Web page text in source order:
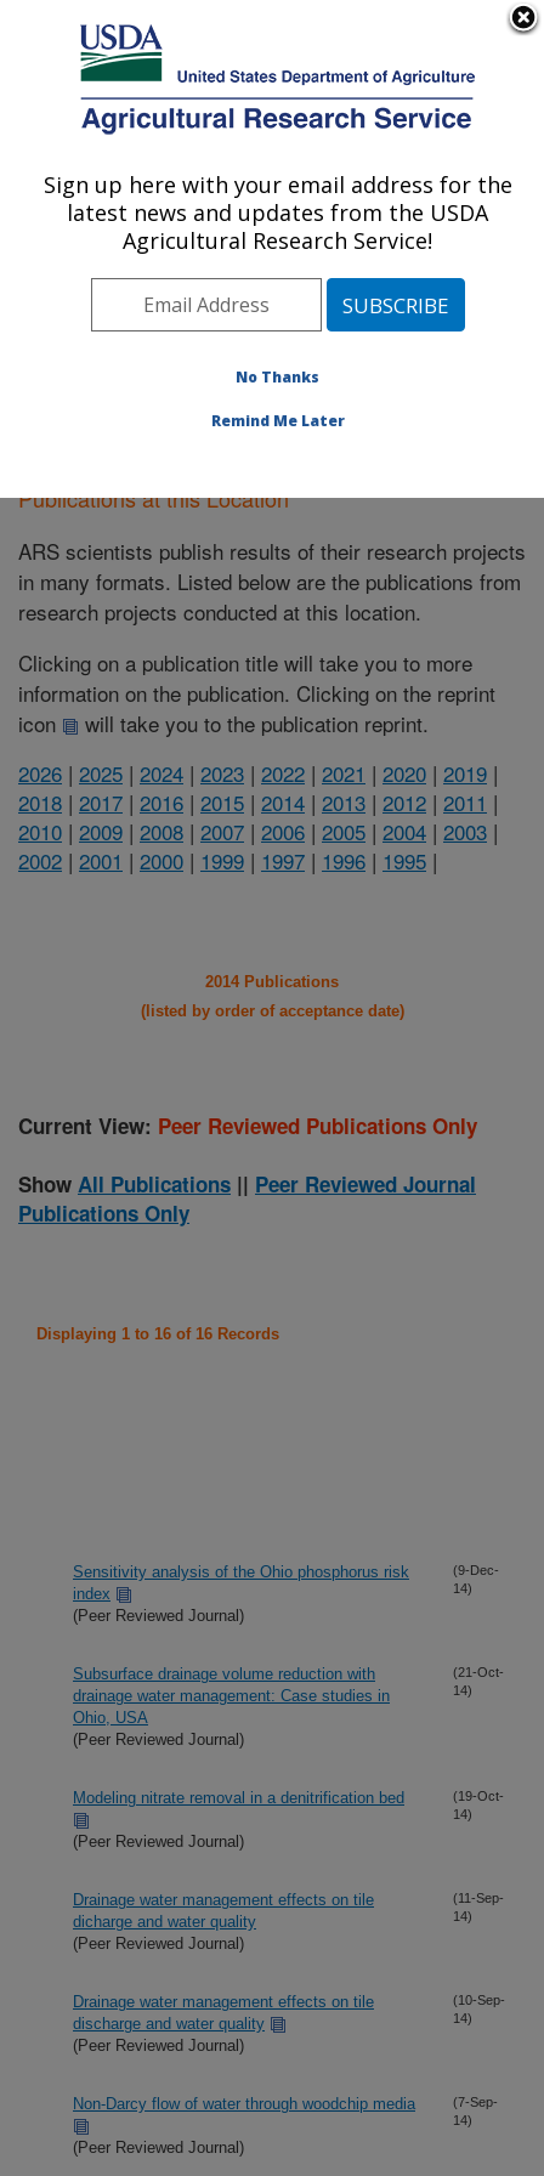
Here's how you know
Agricultural Research Service
U.S. DEPARTMENT OF AGRICULTURE
Soil Drainage Research: Columbus, OH
ARS Home»Midwest Area»Columbus, Ohio»Soil
Drainage Research »Research
Publications at this
Location» Publications at this Location
Publications at this Location
ARS scientists publish results of their research projects
in many formats. Listed below are the publications from
research projects conducted at this location.
Clicking on a publication title will take you to more
information on the publication. Clicking on the reprint
icon
will take you to the publication reprint.
2026 | 2025 | 2024 | 2023 | 2022 | 2021 | 2020 | 2019 |
2018 | 2017 | 2016 | 2015 | 2014 | 2013 | 2012 | 2011 |
2010 | 2009 | 2008 | 2007 | 2006 | 2005 | 2004 | 2003 |
2002 | 2001 | 2000 | 1999 | 1997 | 1996 | 1995 |
2014 Publications
(listed by order of acceptance date)
Current View: Peer Reviewed Publications Only
Show All Publications || Peer Reviewed Journal
Publications Only
Displaying 1 to 16 of 16 Records
Sensitivity analysis of the Ohio phosphorus risk
index
(Peer Reviewed Journal)
(9-Dec-
14)
Subsurface drainage volume reduction with
drainage water management: Case studies in
Ohio, USA
(Peer Reviewed Journal)
(21-Oct-
14)
Modeling nitrate removal in a denitrification bed
(Peer Reviewed Journal)
(19-Oct-
14)
Drainage water management effects on tile
dicharge and water quality
(Peer Reviewed Journal)
(11-Sep-
14)
Drainage water management effects on tile
discharge and water quality
(Peer Reviewed Journal)
(10-Sep-
14)
Non-Darcy flow of water through woodchip media
(Peer Reviewed Journal)
(7-Sep-
14)
Sign up here with your email address for the
latest news and updates from the USDA
Agricultural Research Service!
No Thanks
Remind Me Later